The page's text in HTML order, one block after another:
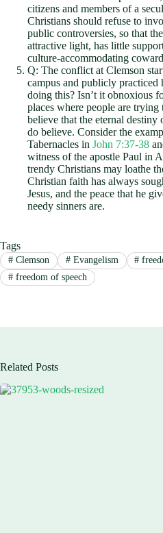
citizens and members of a
Christians should refuse to
public controversies, so that
attractive light, has little
culture-accommodating
Q: The conflict at Clemson
campus and publicly
doing this? Isn’t it obnoxious
places where people are
believe that the eternal destiny
do believe. Consider the
Tabernacles in John 7:37-38
witness of the apostle Paul in
trendy Christians may loathe
Christian faith has always
Jesus, and the peace that he
needy sinners are.
Tags
#Clemson #Evangelism #
#freedom of speech
Related Posts